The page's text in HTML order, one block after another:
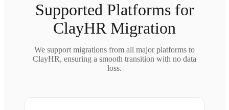
Supported Platforms for
ClayHR Migration
We support migrations from all major platforms to
ClayHR, ensuring a smooth transition with no data
loss.